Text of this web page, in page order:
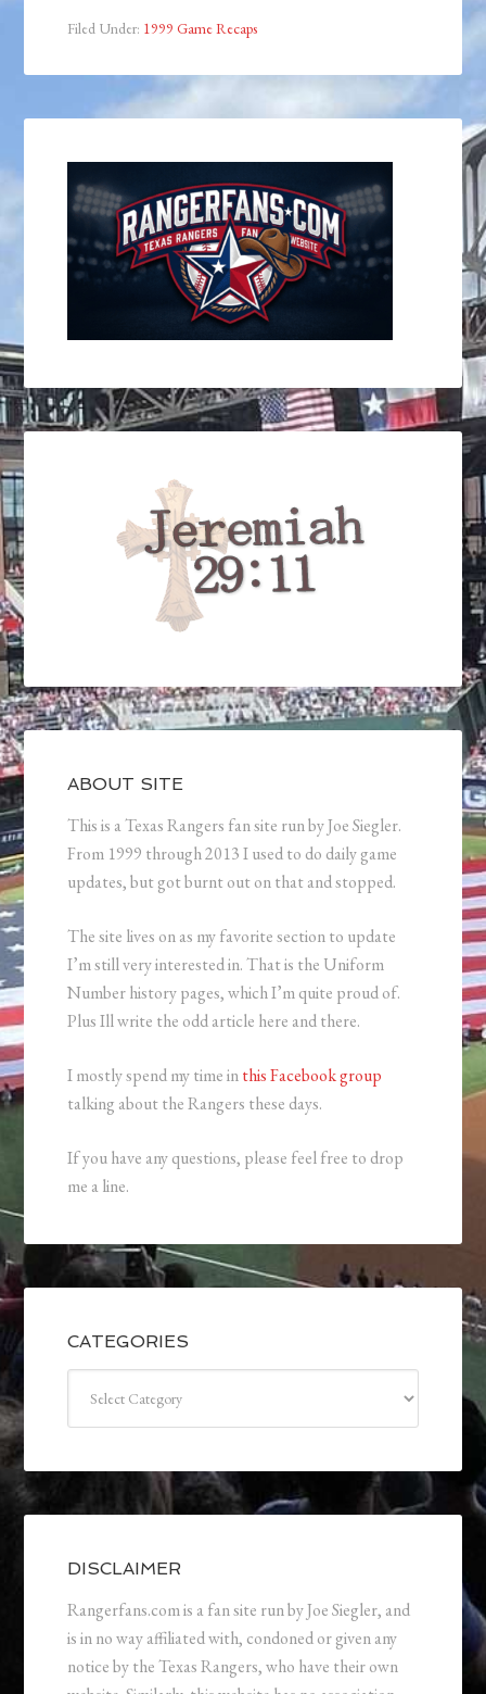
Filed Under: 1999 Game Recaps
ABOUT SITE
This is a Texas Rangers fan site run by Joe Siegler.
From 1999 through 2013 I used to do daily game
updates, but got burnt out on that and stopped.
The site lives on as my favorite section to update
I’m still very interested in. That is the Uniform
Number history pages, which I’m quite proud of.
Plus Ill write the odd article here and there.
I mostly spend my time inthis Facebook group
talking about the Rangers these days.
If you have any questions, please feel free to drop
me a line.
CATEGORIES
DISCLAIMER
Rangerfans.com is a fan site run by Joe Siegler, and
is in no way affiliated with, condoned or given any
notice by the Texas Rangers, who have their own